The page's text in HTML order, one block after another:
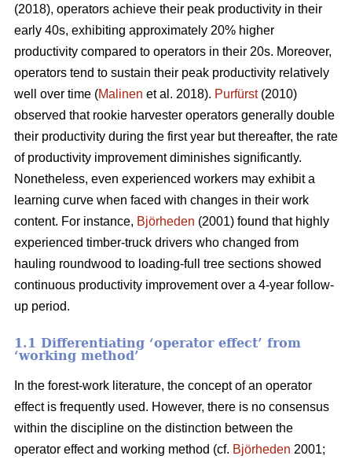
(2018), operators achieve their peak productivity in their
early 40s, exhibiting approximately 20% higher
productivity compared to operators in their 20s. Moreover,
operators tend to sustain their peak productivity relatively
well over time (Malinen et al. 2018). Purfürst(2010)
observed that rookie harvester operators generally double
their productivity during the first year but thereafter, the rate
of productivity improvement diminishes significantly.
Nonetheless, even experienced workers may exhibit a
learning curve when faced with changes in their work
content. For instance, Björheden (2001) found that highly
experienced timber-truck drivers who changed from
hauling roundwood to loading-full tree sections showed
continuous productivity improvement over a 4-year follow-
up period.
1.1 Differentiating ‘operator effect’ from
‘working method’
In the forest-work literature, the concept of an operator
effect is frequently used. However, there is no consensus
within the discipline on the distinction between the
operator effect and working method (cf. Björheden 2001;